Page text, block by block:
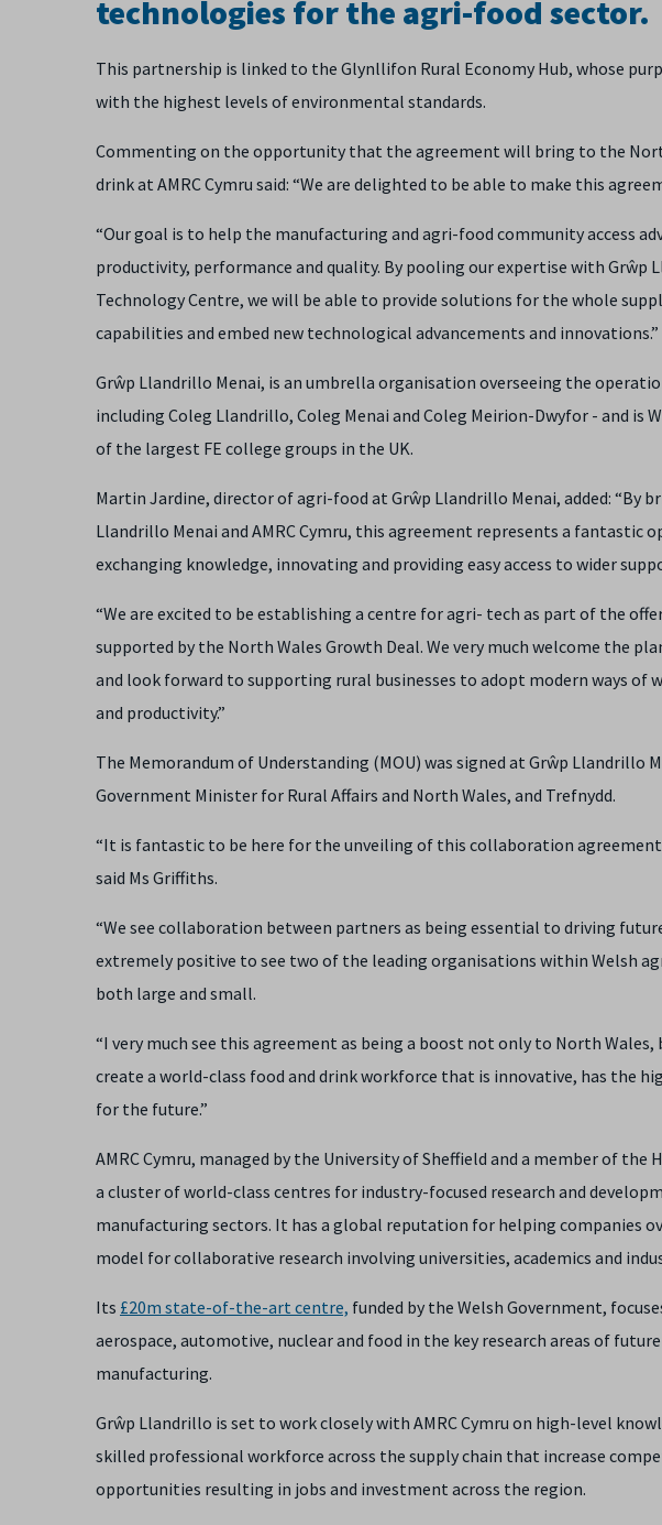
technologies for the agri-food sector.
This partnership is linked to the Glynllifon Rural Economy Hub, whose
with the highest levels of environmental standards.
Commenting on the opportunity that the agreement will bring to the
drink at AMRC Cymru said: “We are delighted to be able to make this
“Our goal is to help the manufacturing and agri-food community access
productivity, performance and quality. By pooling our expertise with Grŵp
Technology Centre, we will be able to provide solutions for the whole
capabilities and embed new technological advancements and innovations.”
Grŵp Llandrillo Menai, is an umbrella organisation overseeing the
including Coleg Llandrillo, Coleg Menai and Coleg Meirion-Dwyfor - and
of the largest FE college groups in the UK.
Martin Jardine, director of agri-food at Grŵp Llandrillo Menai, added: “By
Llandrillo Menai and AMRC Cymru, this agreement represents a
exchanging knowledge, innovating and providing easy access to wider
“We are excited to be establishing a centre for agri- tech as part of the
supported by the North Wales Growth Deal. We very much welcome the
and look forward to supporting rural businesses to adopt modern ways
and productivity.”
The Memorandum of Understanding (MOU) was signed at Grŵp Llandrillo
Government Minister for Rural Affairs and North Wales, and Trefnydd.
“It is fantastic to be here for the unveiling of this collaboration agreement
said Ms Griffiths.
“We see collaboration between partners as being essential to driving
extremely positive to see two of the leading organisations within Welsh
both large and small.
“I very much see this agreement as being a boost not only to North
create a world-class food and drink workforce that is innovative, has the
for the future.”
AMRC Cymru, managed by the University of Sheffield and a member of
a cluster of world-class centres for industry-focused research and
manufacturing sectors. It has a global reputation for helping companies
model for collaborative research involving universities, academics and
Its £20m state-of-the-art centre, funded by the Welsh Government,
aerospace, automotive, nuclear and food in the key research areas of
manufacturing.
Grŵp Llandrillo is set to work closely with AMRC Cymru on high-level
skilled professional workforce across the supply chain that increase
opportunities resulting in jobs and investment across the region.